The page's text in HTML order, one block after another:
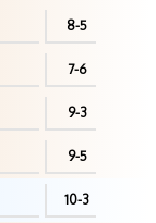
8-5
7-6
9-3
9-5
10-3